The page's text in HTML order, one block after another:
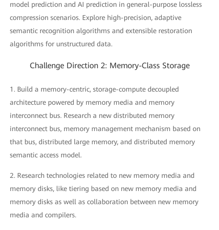
model prediction and AI prediction in general-purpose lossless
compression scenarios. Explore high-precision, adaptive
semantic recognition algorithms and extensible restoration
algorithms for unstructured data.
Challenge Direction 2: Memory-Class Storage
1. Build a memory-centric, storage-compute decoupled
architecture powered by memory media and memory
interconnect bus. Research a new distributed memory
interconnect bus, memory management mechanism based on
that bus, distributed large memory, and distributed memory
semantic access model.
2. Research technologies related to new memory media and
memory disks, like tiering based on new memory media and
memory disks as well as collaboration between new memory
media and compilers.